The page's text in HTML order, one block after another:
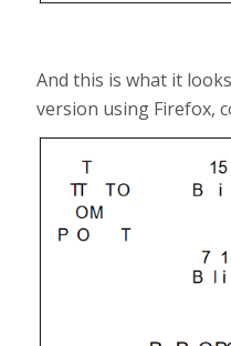
And this is what it
version using Firefox,